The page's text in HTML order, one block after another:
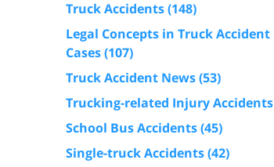
Truck Accidents(148)
Legal Concepts in Truck Accident
Cases(107)
Truck Accident News(53)
Trucking-related Injury Accidents
School Bus Accidents(45)
Single-truck Accidents(42)